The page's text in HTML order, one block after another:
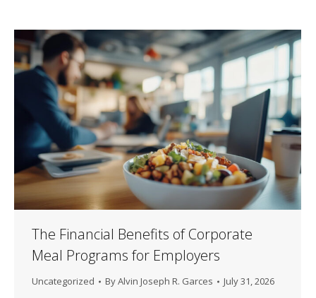
The Financial Benefits of Corporate
Meal Programs for Employers
Uncategorized ByAlvin Joseph R. Garces July 31, 2026